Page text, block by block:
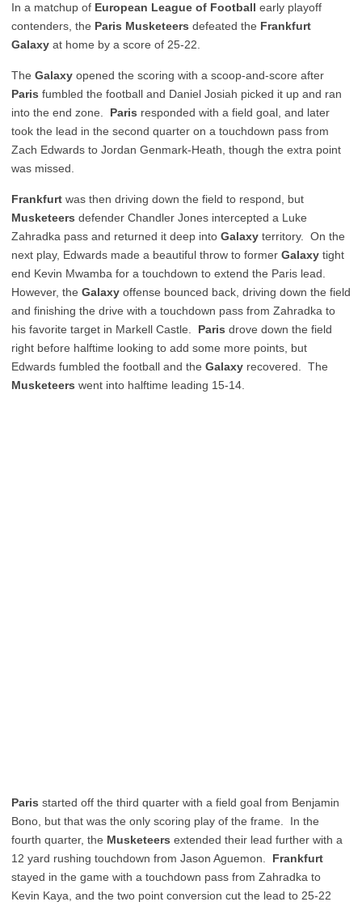
In a matchup of European League of Football early playoff
contenders, the Paris Musketeers defeated the Frankfurt
Galaxy at home by a score of 25-22.
The Galaxy opened the scoring with a scoop-and-score after
Paris fumbled the football and Daniel Josiah picked it up and ran
into the end zone. Paris responded with a field goal, and later
took the lead in the second quarter on a touchdown pass from
Zach Edwards to Jordan Genmark-Heath, though the extra point
was missed.
Frankfurt was then driving down the field to respond, but
Musketeers defender Chandler Jones intercepted a Luke
Zahradka pass and returned it deep into Galaxy territory. On the
next play, Edwards made a beautiful throw to former Galaxy tight
end Kevin Mwamba for a touchdown to extend the Paris lead.
However, the Galaxy offense bounced back, driving down the field
and finishing the drive with a touchdown pass from Zahradka to
his favorite target in Markell Castle. Paris drove down the field
right before halftime looking to add some more points, but
Edwards fumbled the football and the Galaxy recovered. The
Musketeers went into halftime leading 15-14.
Paris started off the third quarter with a field goal from Benjamin
Bono, but that was the only scoring play of the frame. In the
fourth quarter, the Musketeers extended their lead further with a
12 yard rushing touchdown from Jason Aguemon. Frankfurt
stayed in the game with a touchdown pass from Zahradka to
Kevin Kaya, and the two point conversion cut the lead to 25-22